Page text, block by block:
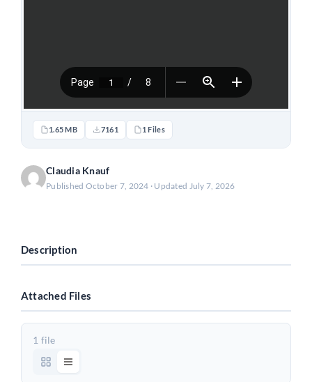
1.65 MB 7161 1 Files
Claudia Knauf
Published October 7, 2024 · Updated July 7, 2026
Description
Attached Files
1 file